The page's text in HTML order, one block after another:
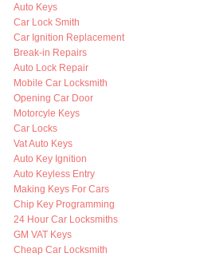
Auto Keys
Car Lock Smith
Car Ignition Replacement
Break-in Repairs
Auto Lock Repair
Mobile Car Locksmith
Opening Car Door
Motorcyle Keys
Car Locks
Vat Auto Keys
Auto Key Ignition
Auto Keyless Entry
Making Keys For Cars
Chip Key Programming
24 Hour Car Locksmiths
GM VAT Keys
Cheap Car Locksmith